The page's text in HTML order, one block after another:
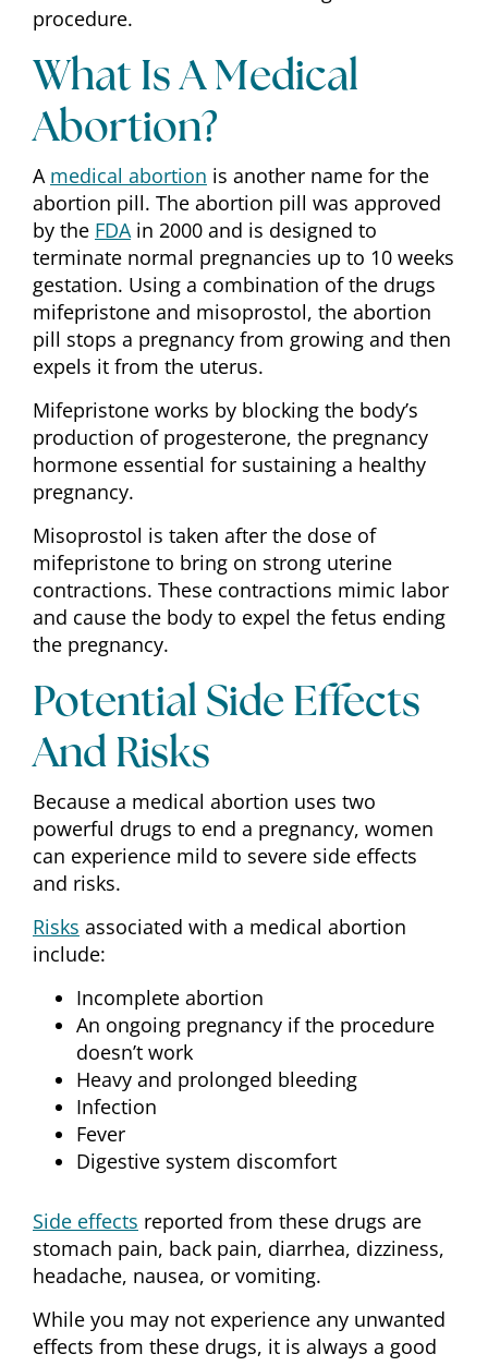
procedure.
What Is A Medical
Abortion?
A medical abortion is another name for the
abortion pill. The abortion pill was approved
by the FDA in 2000 and is designed to
terminate normal pregnancies up to 10 weeks
gestation. Using a combination of the drugs
mifepristone and misoprostol, the abortion
pill stops a pregnancy from growing and then
expels it from the uterus.
Mifepristone works by blocking the body’s
production of progesterone, the pregnancy
hormone essential for sustaining a healthy
pregnancy.
Misoprostol is taken after the dose of
mifepristone to bring on strong uterine
contractions. These contractions mimic labor
and cause the body to expel the fetus ending
the pregnancy.
Potential Side Effects
And Risks
Because a medical abortion uses two
powerful drugs to end a pregnancy, women
can experience mild to severe side effects
and risks.
Risks associated with a medical abortion
include:
Incomplete abortion
An ongoing pregnancy if the procedure
doesn’t work
Heavy and prolonged bleeding
Infection
Fever
Digestive system discomfort
Side effects reported from these drugs are
stomach pain, back pain, diarrhea, dizziness,
headache, nausea, or vomiting.
While you may not experience any unwanted
effects from these drugs, it is always a good